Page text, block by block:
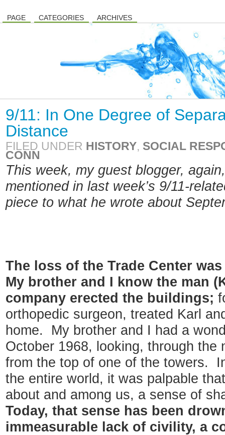
PAGE CATEGORIES ARCHIVES
9/11: In One Degree of
Distance
FILED UNDER HISTORY, SOCIAL
CONN
This week, my guest blogger,
mentioned in last week’s 9/11-
piece to what he wrote about
The loss of the Trade Center
My brother and I know the man
company erected the buildings;
orthopedic surgeon, treated Karl
home. My brother and I had a
October 1968, looking, through the
from the top of one of the towers.
the entire world, it was palpable
about and among us, a sense of
Today, that sense has been
immeasurable lack of civility, a